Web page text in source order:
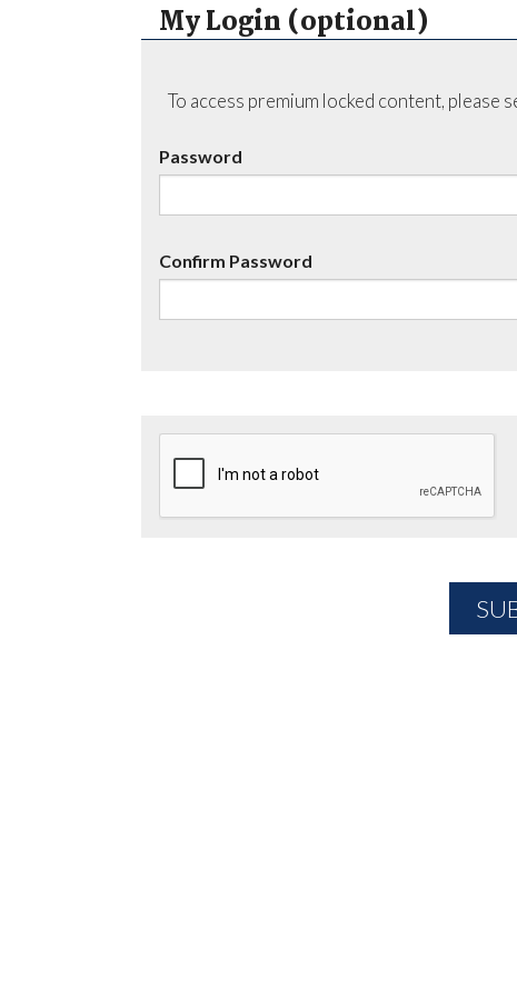
My Login (optional)
To access premium locked content, please
Password
Confirm Password